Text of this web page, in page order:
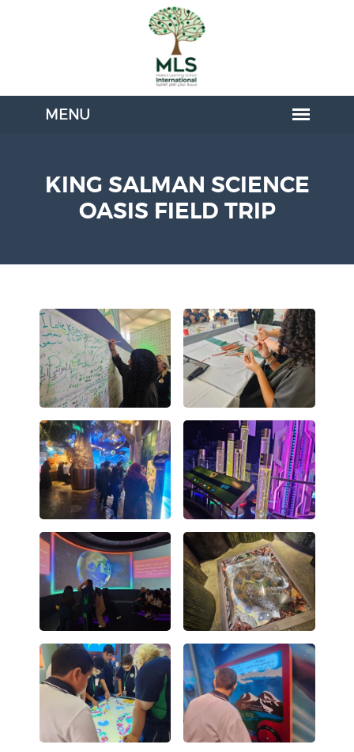
KING SALMAN SCIENCE
OASIS FIELD TRIP